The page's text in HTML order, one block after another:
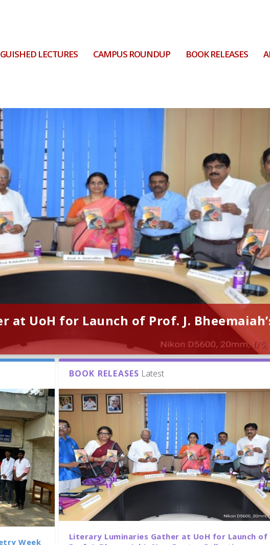
LECTURES CAMPUS ROUNDUP BOOK RELEASES
UoH for Launch of Prof. J.
Week
BOOK RELEASES Latest
Literary Luminaries Gather at UoH for Launch of